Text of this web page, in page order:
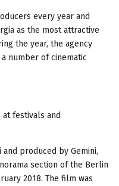
every year and
as the most attractive
the year, the agency
number of cinematic
festivals and
produced by Gemini,
section of the Berlin
2018. The film was